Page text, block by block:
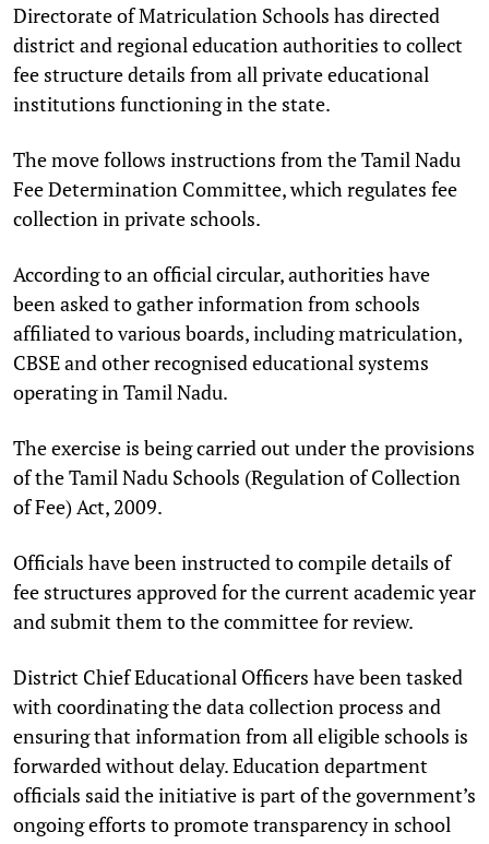
Directorate of Matriculation Schools has directed
district and regional education authorities to collect
fee structure details from all private educational
institutions functioning in the state.
The move follows instructions from the Tamil Nadu
Fee Determination Committee, which regulates fee
collection in private schools.
According to an official circular, authorities have
been asked to gather information from schools
affiliated to various boards, including matriculation,
CBSE and other recognised educational systems
operating in Tamil Nadu.
The exercise is being carried out under the provisions
of the Tamil Nadu Schools (Regulation of Collection
of Fee) Act, 2009.
Officials have been instructed to compile details of
fee structures approved for the current academic year
and submit them to the committee for review.
District Chief Educational Officers have been tasked
with coordinating the data collection process and
ensuring that information from all eligible schools is
forwarded without delay. Education department
officials said the initiative is part of the government’s
ongoing efforts to promote transparency in school